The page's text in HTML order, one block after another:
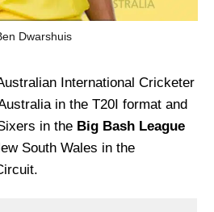
Dwarshuis
International Cricketer
in the T20I format and
in the Big Bash League
South Wales in the